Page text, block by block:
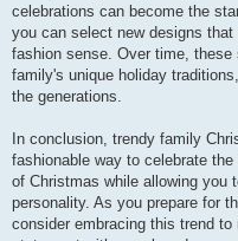
celebrations can become the
you can select new designs
fashion sense. Over time,
family's unique holiday
the generations.
In conclusion, trendy family
fashionable way to celebrate
of Christmas while allowing you
personality. As you prepare for
consider embracing this trend